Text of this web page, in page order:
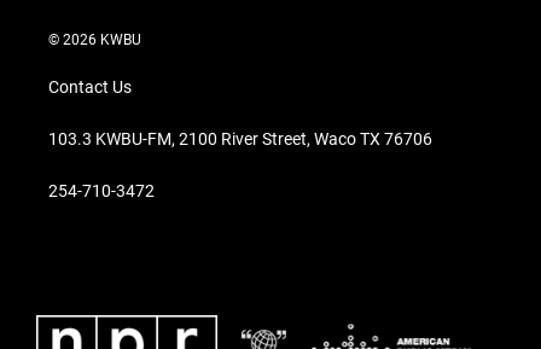
© 2026 KWBU
Contact Us
103.3 KWBU-FM, 2100 River Street, Waco TX 76706
254-710-3472